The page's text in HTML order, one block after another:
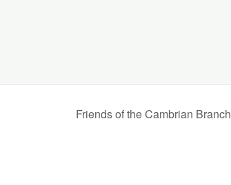
Friends of the Cambrian